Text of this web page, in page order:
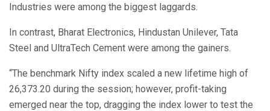
Industries were among the biggest laggards.
In contrast, Bharat Electronics, Hindustan Unilever, Tata
Steel and UltraTech Cement were among the gainers.
“The benchmark Nifty index scaled a new lifetime high of
26,373.20 during the session; however, profit-taking
emerged near the top, dragging the index lower to test the